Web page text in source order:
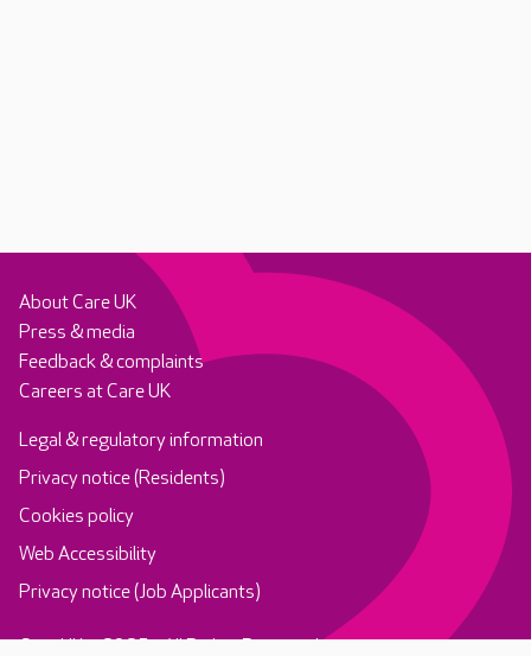
About Care UK
Press & media
Feedback & complaints
Careers at Care UK
Legal & regulatory information
Privacy notice (Residents)
Cookies policy
Web Accessibility
Privacy notice (Job Applicants)
Care UK ©2025 - All Rights Reserved